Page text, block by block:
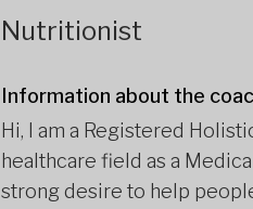
Nutritionist
Information about the
Hi, I am a Registered
healthcare field as a
strong desire to help